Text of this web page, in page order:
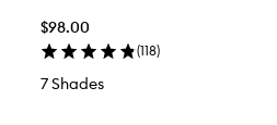
$98.00
(118)
7 Shades